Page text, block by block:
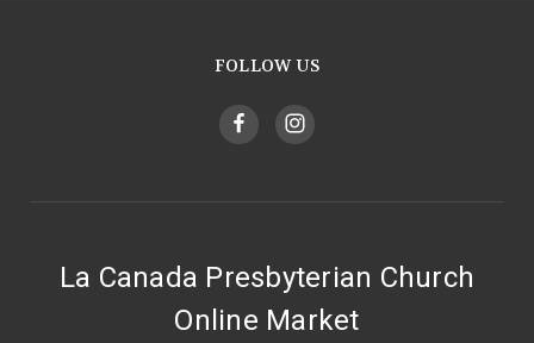
FOLLOW US
La Canada Presbyterian Church
Online Market